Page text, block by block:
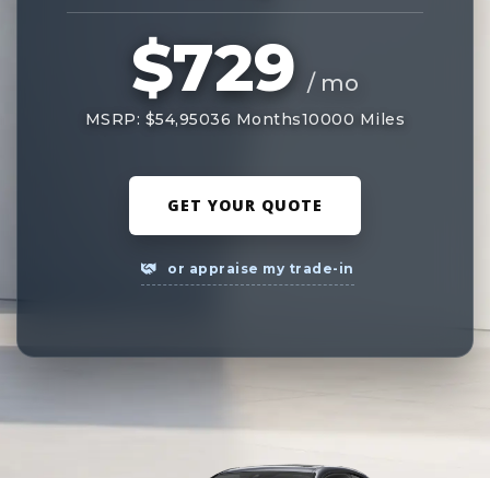
$729 / mo
MSRP: $54,95036 Months10000 Miles
GET YOUR QUOTE
or appraise my trade-in